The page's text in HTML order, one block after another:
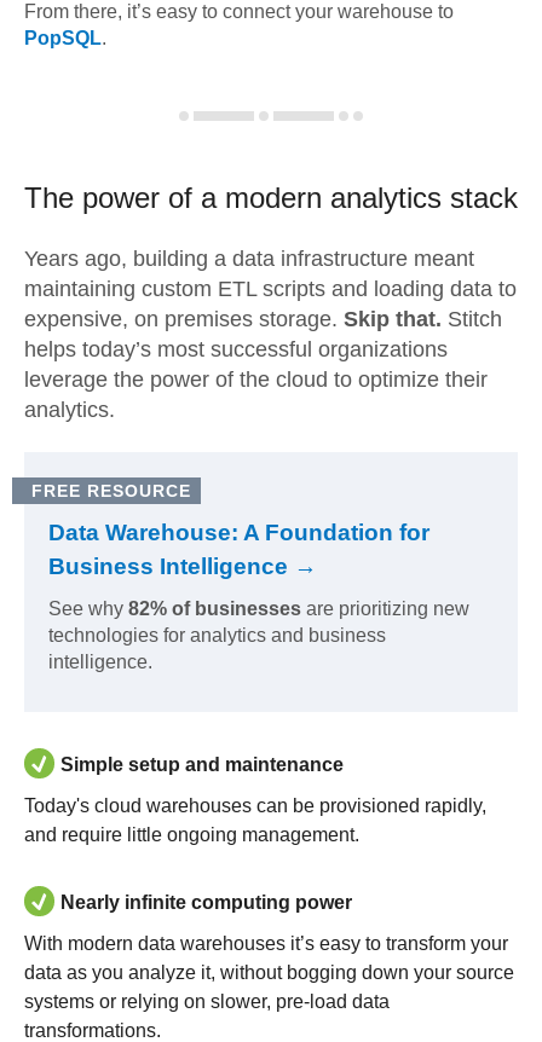
From there, it’s easy to connect your warehouse to
PopSQL.
The power of a modern analytics stack
Years ago, building a data infrastructure meant
maintaining custom ETL scripts and loading data to
expensive, on premises storage. Skip that. Stitch
helps today’s most successful organizations
leverage the power of the cloud to optimize their
analytics.
FREE RESOURCE
Data Warehouse: A Foundation for
Business Intelligence →
See why 82% of businesses are prioritizing new
technologies for analytics and business
intelligence.
Simple setup and maintenance
Today's cloud warehouses can be provisioned rapidly,
and require little ongoing management.
Nearly infinite computing power
With modern data warehouses it’s easy to transform your
data as you analyze it, without bogging down your source
systems or relying on slower, pre-load data
transformations.